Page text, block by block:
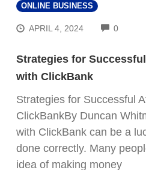
ONLINE BUSINESS
APRIL 4, 2024 0
Strategies for
with ClickBank
Strategies for Successful
ClickBankBy Duncan
with ClickBank can be a
done correctly. Many
idea of making money